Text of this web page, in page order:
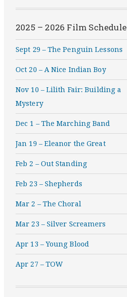
2025 – 2026 Film Schedule
Sept 29 – The Penguin Lessons
Oct 20 – A Nice Indian Boy
Nov 10 – Lilith Fair: Building a
Mystery
Dec 1 – The Marching Band
Jan 19 – Eleanor the Great
Feb 2 – Out Standing
Feb 23 – Shepherds
Mar 2 – The Choral
Mar 23 – Silver Screamers
Apr 13 – Young Blood
Apr 27 – TOW